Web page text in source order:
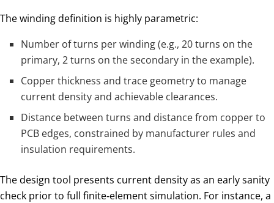
The winding definition is highly parametric:
Number of turns per winding (e.g., 20 turns on the
primary, 2 turns on the secondary in the example).
Copper thickness and trace geometry to manage
current density and achievable clearances.
Distance between turns and distance from copper to
PCB edges, constrained by manufacturer rules and
insulation requirements.
The design tool presents current density as an early sanity
check prior to full finite‑element simulation. For instance, a